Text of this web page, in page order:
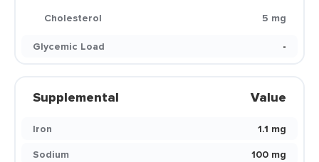
Cholesterol
5 mg
Glycemic Load
-
Supplemental Value
Iron
1.1 mg
Sodium
100 mg